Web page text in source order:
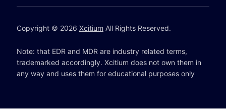
Copyright © 2026 Xcitium All Rights Reserved.
Note: that EDR and MDR are industry related terms,
trademarked accordingly. Xcitium does not own them in
any way and uses them for educational purposes only